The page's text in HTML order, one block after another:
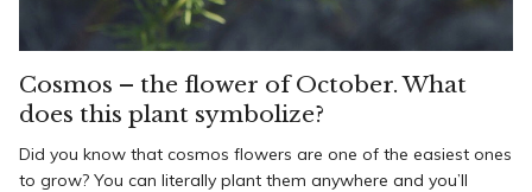
Cosmos – the flower of October. What
does this plant symbolize?
Did you know that cosmos flowers are one of the easiest ones
to grow? You can literally plant them anywhere and you’ll